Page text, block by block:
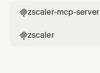
zscaler-mcp-server
zscaler